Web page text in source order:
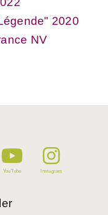
2020
NV
YouTube Instagram